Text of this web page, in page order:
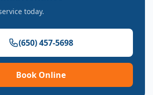
today.
(650) 457-5698
Book Online